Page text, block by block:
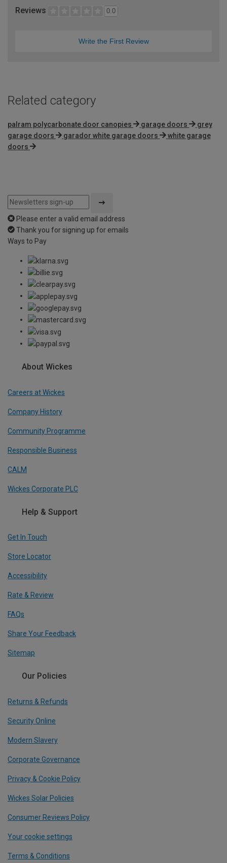
Reviews 0.0
Write the First Review
Related category
palram polycarbonate door canopies garage doors
grey
garage doors
garador white garage doors
white garage
doors
Please enter a valid email address
Thank you for signing up for emails
Ways to Pay
About Wickes
Careers at Wickes
Company History
Community Programme
Responsible Business
CALM
Wickes Corporate PLC
Help & Support
Get In Touch
Store Locator
Accessibility
Rate & Review
FAQs
Share Your Feedback
Sitemap
Our Policies
Returns & Refunds
Security Online
Modern Slavery
Corporate Governance
Privacy & Cookie Policy
Wickes Solar Policies
Consumer Reviews Policy
Your cookie settings
Terms & Conditions